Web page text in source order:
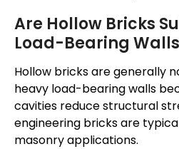
Are Hollow Bricks
Load-Bearing
Hollow bricks are generally
heavy load-bearing walls
cavities reduce structural
engineering bricks are
masonry applications.